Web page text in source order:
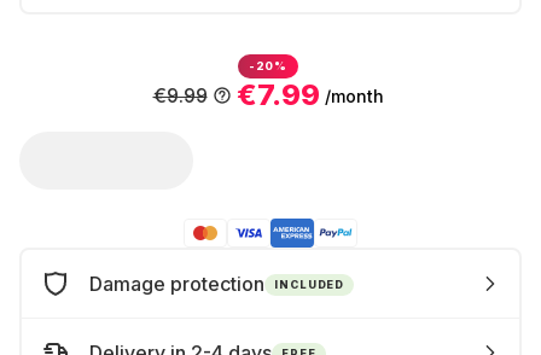
-20%
€7.99 /month
€9.99
Damage protection INCLUDED